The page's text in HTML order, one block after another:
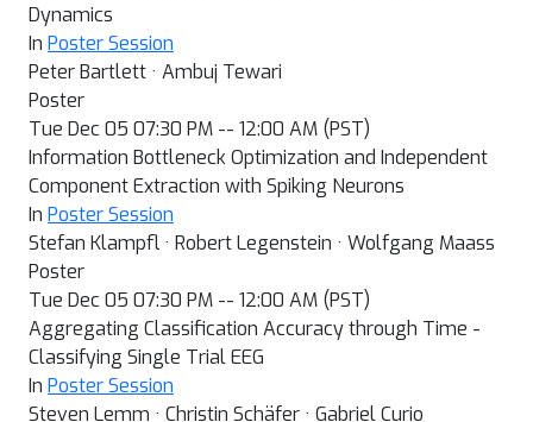
Dynamics
In Poster Session
Peter Bartlett · Ambuj Tewari
Poster
Tue Dec 05 07:30 PM -- 12:00 AM (PST)
Information Bottleneck Optimization and Independent
Component Extraction with Spiking Neurons
In Poster Session
Stefan Klampfl · Robert Legenstein · Wolfgang Maass
Poster
Tue Dec 05 07:30 PM -- 12:00 AM (PST)
Aggregating Classification Accuracy through Time -
Classifying Single Trial EEG
In Poster Session
Steven Lemm · Christin Schäfer · Gabriel Curio